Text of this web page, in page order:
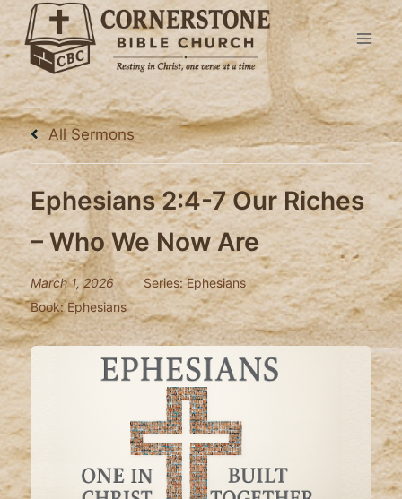
to
content
All Sermons
Ephesians 2:4-7 Our Riches
– Who We Now Are
March 1, 2026 Series:Ephesians
Book:Ephesians